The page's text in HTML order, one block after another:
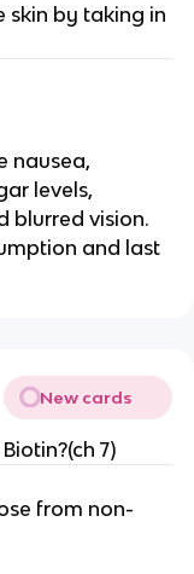
skin by taking in
nausea,
levels,
blurred vision.
and last
New cards
7)
from non-